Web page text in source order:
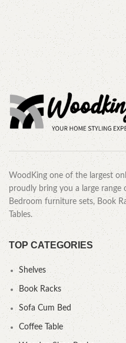
CALL OR WHATSAPP
WoodKing one of the largest
proudly bring you a large
Bedroom furniture sets, Book
Tables.
TOP CATEGORIES
Shelves
Book Racks
Sofa Cum Bed
Coffee Table